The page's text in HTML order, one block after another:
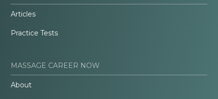
Articles
Practice Tests
MASSAGE CAREER NOW
About